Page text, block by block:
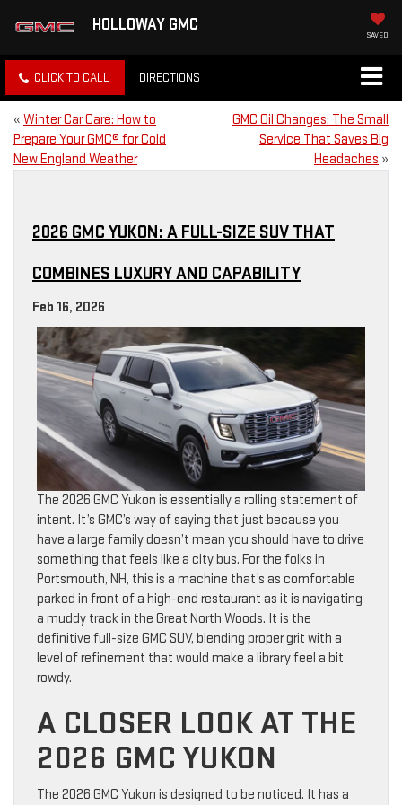
HOLLOWAY GMC
SAVED
CLICK TO CALL DIRECTIONS
« Winter Car Care: How to
Prepare Your GMC® for Cold
New England Weather
GMC Oil Changes: The Small
Service That Saves Big
Headaches »
2026 GMC YUKON: A FULL-SIZE SUV THAT
COMBINES LUXURY AND CAPABILITY
Feb 16, 2026
The 2026 GMC Yukon is essentially a rolling statement of
intent. It’s GMC’s way of saying that just because you
have a large family doesn’t mean you should have to drive
something that feels like a city bus. For the folks in
Portsmouth, NH, this is a machine that’s as comfortable
parked in front of a high-end restaurant as it is navigating
a muddy track in the Great North Woods. It is the
definitive full-size GMC SUV, blending proper grit with a
level of refinement that would make a library feel a bit
rowdy.
A CLOSER LOOK AT THE
2026 GMC YUKON
The 2026 GMC Yukon is designed to be noticed. It has a